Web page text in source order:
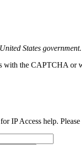
States government.
with the CAPTCHA or
IP Access help.